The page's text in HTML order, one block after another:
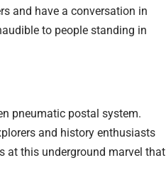
and have a conversation in
to people standing in
pneumatic postal system.
and history enthusiasts
at this underground marvel that